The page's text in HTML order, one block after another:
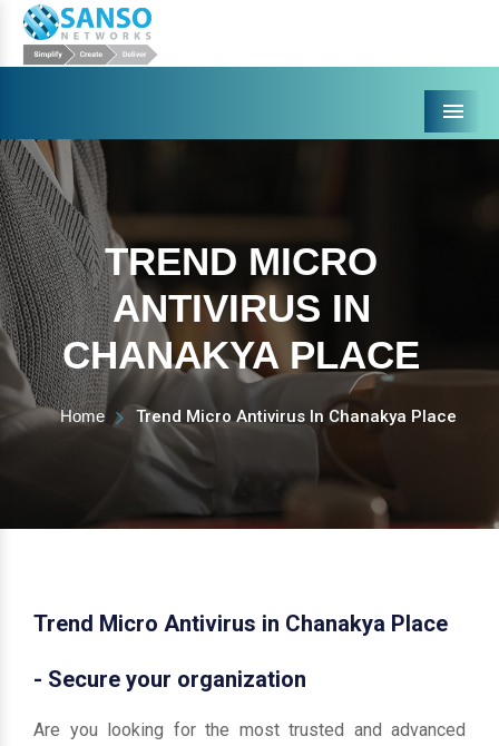
Menu
TREND MICRO
ANTIVIRUS IN
CHANAKYA PLACE
Home Trend Micro Antivirus In Chanakya Place
Trend Micro Antivirus in Chanakya Place
- Secure your organization
Are you looking for the most trusted and advanced